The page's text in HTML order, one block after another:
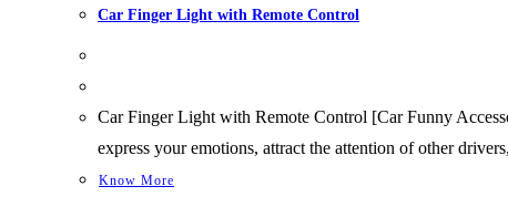
Car Finger Light with Remote Control
Car Finger Light with Remote Control [Car Funny
express your emotions, attract the attention of other
Know More